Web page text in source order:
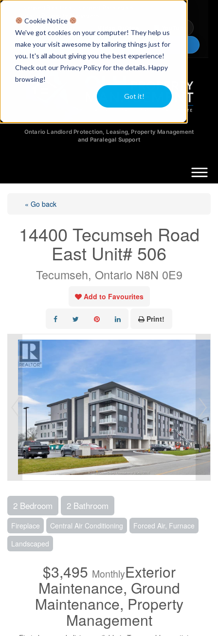
Cookie Notice
We've got cookies on your computer! They help us
make your visit awesome by tailoring things just for
you. It's all about giving you the best experience!
Check out our Privacy Policy for the details. Happy
browsing!
Got it!
Ontario Property Managers
Chat Now
Ontario Landlord Protection, Leasing, Property Management
and Paralegal Support
« Go back
14400 Tecumseh Road
East Unit# 506
Tecumseh, Ontario N8N 0E9
Add to Favourites
Print!
2 Bedroom 2 Bathroom
Fireplace Central Air Conditioning
Forced Air, Furnace
Landscaped
$3,495 MonthlyExterior
Maintenance, Ground
Maintenance, Property
Management